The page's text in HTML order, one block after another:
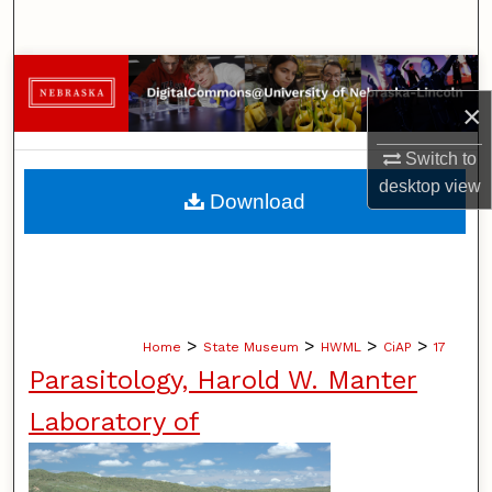
×
Switch to
desktopview
Browse Collections
My Account
About
Home > State Museum > HWML > CiAP > 17
Parasitology, Harold W. Manter
Laboratory of
Download